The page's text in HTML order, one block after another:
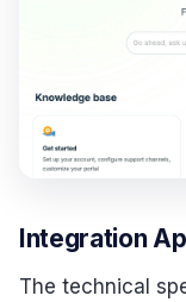
Integration
The technical